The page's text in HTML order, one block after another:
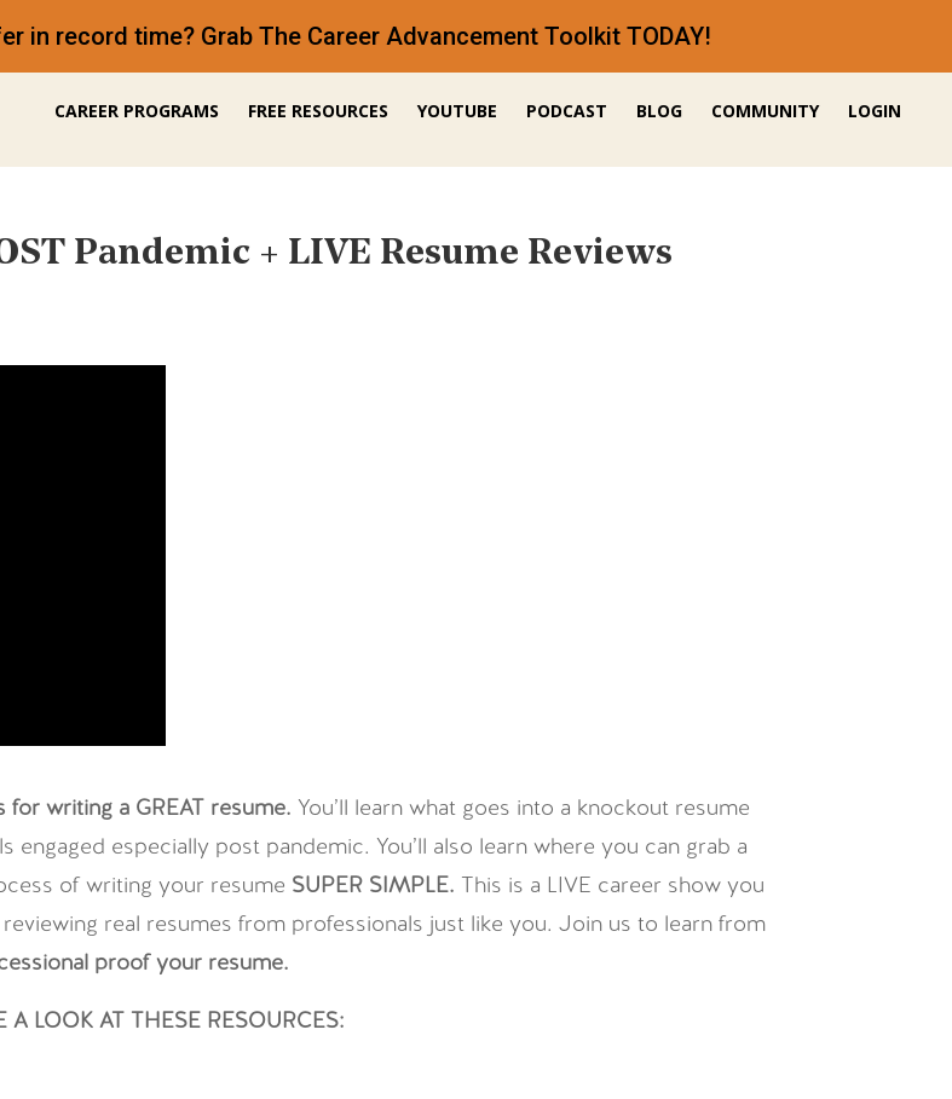
in record time? Grab The Career Advancement Toolkit TODAY!
CAREER PROGRAMS FREE RESOURCES YOUTUBE PODCAST BLOG COMMUNITY LOGIN
Pandemic + LIVE Resume Reviews
for writing a GREAT resume. You’ll learn what goes into a knockout resume
especially post pandemic. You’ll also learn where you can grab a
of writing your resume SUPER SIMPLE. This is a LIVE career show you
real resumes from professionals just like you. Join us to learn from
proof your resume.
LOOK AT THESE RESOURCES: